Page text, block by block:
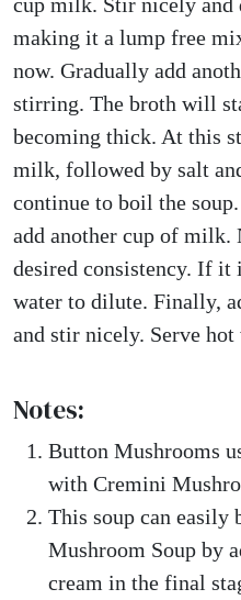
making it a lump free
now. Gradually add
stirring. The broth will
becoming thick. At this
milk, followed by salt
continue to boil the
add another cup of
desired consistency. If it
water to dilute. Finally,
and stir nicely. Serve hot
Notes:
Button Mushrooms
with Cremini
This soup can easily
Mushroom Soup by
cream in the final